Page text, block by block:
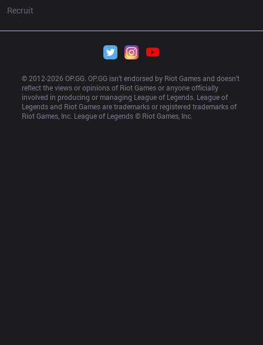
Recruit
© 2012-2026 OP.GG. OP.GG isn’t endorsed by Riot Games and doesn’t
reflect the views or opinions of Riot Games or anyone officially
involved in producing or managing League of Legends. League of
Legends and Riot Games are trademarks or registered trademarks of
Riot Games, Inc. League of Legends © Riot Games, Inc.